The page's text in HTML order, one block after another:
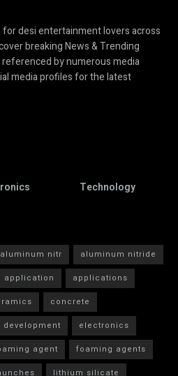
desi entertainment lovers across
breaking News & Trending
by numerous media
media profiles for the latest
Technology
aluminum nitr
aluminum nitride
application
applications
concrete
development
electronics
agent
foaming agents
lithium silicate